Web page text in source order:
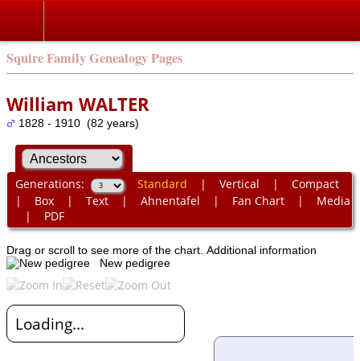
Squire Family Genealogy Pages
William WALTER
1828 - 1910 (82 years)
Generations: Standard | Vertical | Compact
| Box| Text| Ahnentafel | Fan Chart| Media
| PDF
Drag or scroll to see more of the chart. Additional information
New pedigree
Loading...